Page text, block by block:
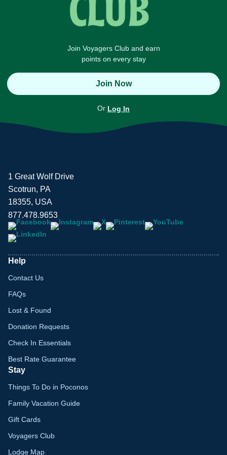
Join Voyagers Club and earn
points on every stay
Join Now
Or Log In
1 Great Wolf Drive
Scotrun, PA
18355, USA
877.478.9653
Help
Contact Us
FAQs
Lost & Found
Donation Requests
Check In Essentials
Best Rate Guarantee
Stay
Things To Do in Poconos
Family Vacation Guide
Gift Cards
Voyagers Club
Lodge Map